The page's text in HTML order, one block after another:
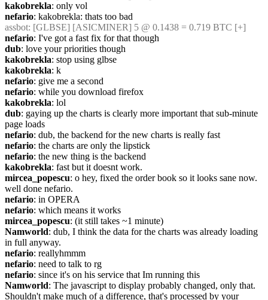
kakobrekla: only vol
nefario: kakobrekla: thats too bad
assbot: [GLBSE] [ASICMINER] 5 @ 0.1438 = 0.719 BTC [+]
nefario: I've got a fast fix for that though
dub: love your priorities though
kakobrekla: stop using glbse
kakobrekla: k
nefario: give me a second
nefario: while you download firefox
kakobrekla: lol
dub: gaying up the charts is clearly more important that sub-minute
page loads
nefario: dub, the backend for the new charts is really fast
nefario: the charts are only the lipstick
nefario: the new thing is the backend
kakobrekla: fast but it doesnt work.
mircea_popescu: o hey, fixed the order book so it looks sane now.
well done nefario.
nefario: in OPERA
nefario: which means it works
mircea_popescu: (it still takes ~1 minute)
Namworld: dub, I think the data for the charts was already loading
in full anyway.
nefario: reallyhmmm
nefario: need to talk to rg
nefario: since it's on his service that Im running this
Namworld: The javascript to display probably changed, only that.
Shouldn't make much of a difference, that's processed by your